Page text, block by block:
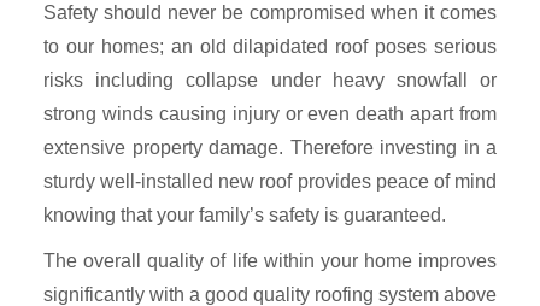
Safety should never be compromised when it comes
to our homes; an old dilapidated roof poses serious
risks including collapse under heavy snowfall or
strong winds causing injury or even death apart from
extensive property damage. Therefore investing in a
sturdy well-installed new roof provides peace of mind
knowing that your family’s safety is guaranteed.
The overall quality of life within your home improves
significantly with a good quality roofing system above